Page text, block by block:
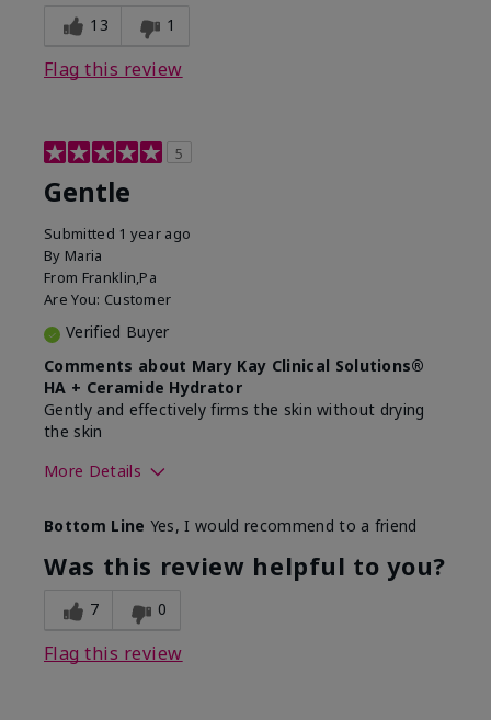
13 1
Flag this review
5
Gentle
Submitted 1 year ago
By Maria
From Franklin,Pa
Are You: Customer
Verified Buyer
Comments about Mary Kay Clinical Solutions®
HA + Ceramide Hydrator
Gently and effectively firms the skin without drying
the skin
More Details
What led you to try this
product?
Signs of Aging
What was your overall usage
experience for this product?
Felt refreshing,
Bottom Line Yes, I would recommend to a friend
Was this review helpful to you?
7 0
Flag this review